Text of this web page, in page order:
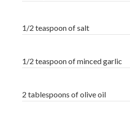
1/2 teaspoon of salt
1/2 teaspoon of minced garlic
2 tablespoons of olive oil